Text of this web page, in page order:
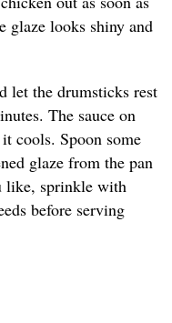
glaze looks shiny and
let the drumsticks rest
The sauce on
cools. Spoon some
glaze from the pan
like, sprinkle with
before serving